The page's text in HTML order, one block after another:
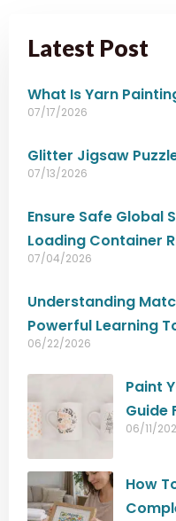
Latest Post
What Is Yarn
07/17/2026
Glitter Jigsaw
07/13/2026
Ensure Safe Global
Loading Container
07/04/2026
Understanding
Powerful Learning
06/22/2026
Paint
Guide
06/11/
How